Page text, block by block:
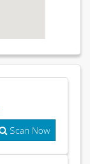
Scan Now